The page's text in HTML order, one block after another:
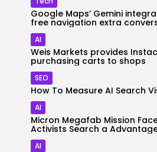
Google Maps’ Gemini
free navigation extra
AI
Weis Markets provides
purchasing carts to shops
SEO
How To Measure AI Search
AI
Micron Megafab Mission
Activists Search a
AI